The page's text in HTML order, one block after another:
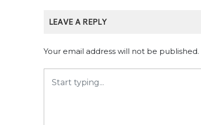
LEAVE A REPLY
Your email address will not be published.